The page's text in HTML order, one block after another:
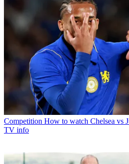
Competition How to watch Chelsea vs
TV info